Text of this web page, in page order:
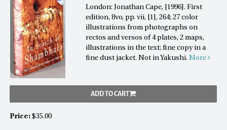
London: Jonathan Cape, [1996]. First
edition, 8vo, pp. vii, [1], 264; 27 color
illustrations from photographs on
rectos and versos of 4 plates, 2 maps,
illustrations in the text; fine copy in a
fine dust jacket. Not in Yakushi.More
ADD TO CART
Price: $35.00